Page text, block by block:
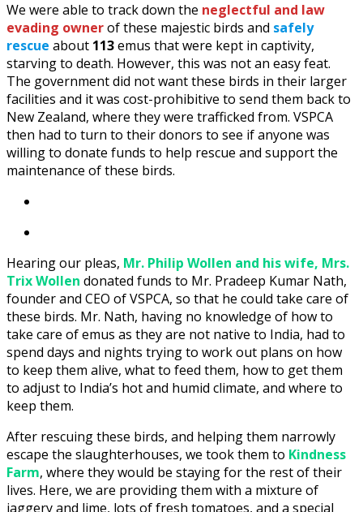
We were able to track down the neglectful and law
evading ownerof these majestic birds and safely
rescue about 113emus that were kept in captivity,
starving to death. However, this was not an easy feat.
The government did not want these birds in their larger
facilities and it was cost-prohibitive to send them back to
New Zealand, where they were trafficked from. VSPCA
then had to turn to their donors to see if anyone was
willing to donate funds to help rescue and support the
maintenance of these birds.
Hearing our pleas, Mr. Philip Wollen and his wife, Mrs.
Trix Wollen donated funds to Mr. Pradeep Kumar Nath,
founder and CEO of VSPCA, so that he could take care of
these birds. Mr. Nath, having no knowledge of how to
take care of emus as they are not native to India, had to
spend days and nights trying to work out plans on how
to keep them alive, what to feed them, how to get them
to adjust to India’s hot and humid climate, and where to
keep them.
After rescuing these birds, and helping them narrowly
escape the slaughterhouses, we took them to Kindness
Farm, where they would be staying for the rest of their
lives. Here, we are providing them with a mixture of
jaggery and lime, lots of fresh tomatoes, and a special